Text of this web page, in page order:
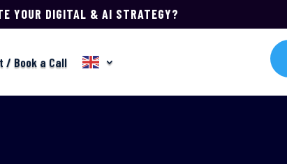
YOUR DIGITAL & AI STRATEGY?
/ Book a Call